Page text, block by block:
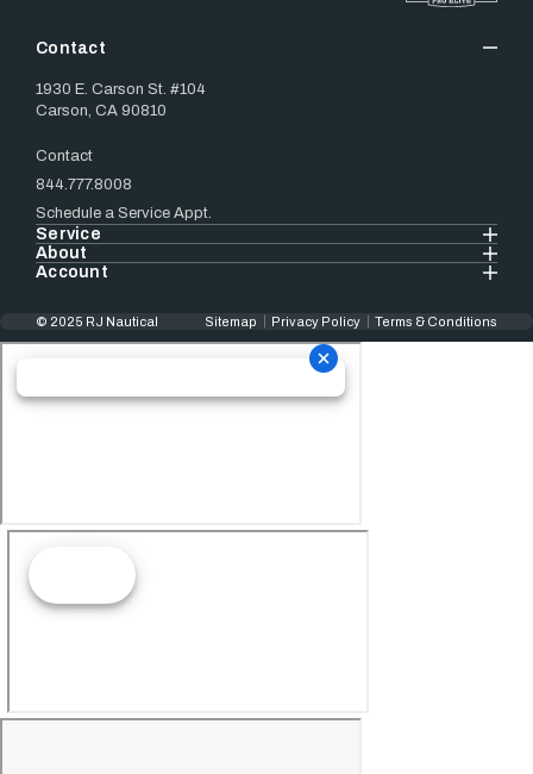
Contact
1930 E. Carson St. #104
Carson, CA 90810
Contact
844.777.8008
Schedule a Service Appt.
Service
About
Account
© 2025 RJ Nautical Sitemap Privacy Policy Terms & Conditions